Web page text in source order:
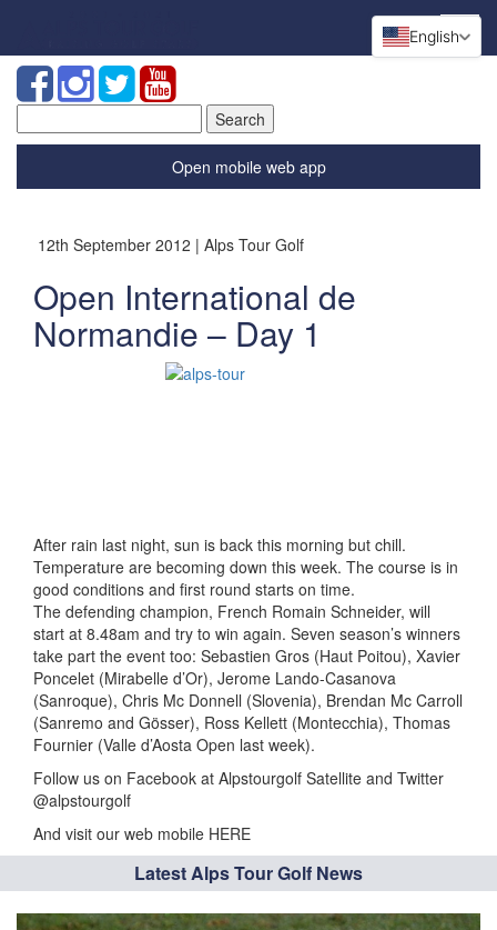
for:
Open mobile web app
12th September 2012 | Alps Tour Golf
Open International de
Normandie – Day 1
After rain last night, sun is back this morning but chill.
Temperature are becoming down this week. The course is in
good conditions and first round starts on time.
The defending champion, French Romain Schneider, will
start at 8.48am and try to win again. Seven season’s winners
take part the event too: Sebastien Gros (Haut Poitou), Xavier
Poncelet (Mirabelle d’Or), Jerome Lando-Casanova
(Sanroque), Chris Mc Donnell (Slovenia), Brendan Mc Carroll
(Sanremo and Gösser), Ross Kellett (Montecchia), Thomas
Fournier (Valle d’Aosta Open last week).
Follow us on Facebook at Alpstourgolf Satellite and Twitter
@alpstourgolf
And visit our web mobile HERE
Latest Alps Tour Golf News
English